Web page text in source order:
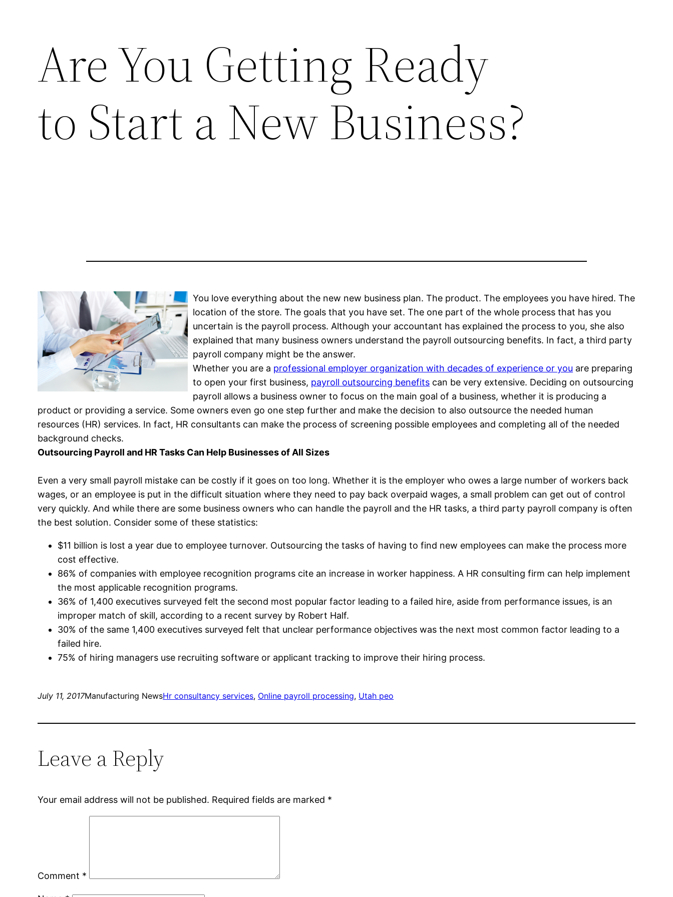
Are You Getting Ready
to Start a New Business?
You love everything about the new new business plan. The product. The employees you have hired. The
location of the store. The goals that you have set. The one part of the whole process that has you
uncertain is the payroll process. Although your accountant has explained the process to you, she also
explained that many business owners understand the payroll outsourcing benefits. In fact, a third party
payroll company might be the answer.
Whether you are a professional employer organization with decades of experience or you are preparing
to open your first business, payroll outsourcing benefits can be very extensive. Deciding on outsourcing
payroll allows a business owner to focus on the main goal of a business, whether it is producing a
product or providing a service. Some owners even go one step further and make the decision to also outsource the needed human
resources (HR) services. In fact, HR consultants can make the process of screening possible employees and completing all of the needed
background checks.
Outsourcing Payroll and HR Tasks Can Help Businesses of All Sizes
Even a very small payroll mistake can be costly if it goes on too long. Whether it is the employer who owes a large number of workers back
wages, or an employee is put in the difficult situation where they need to pay back overpaid wages, a small problem can get out of control
very quickly. And while there are some business owners who can handle the payroll and the HR tasks, a third party payroll company is often
the best solution. Consider some of these statistics:
$11 billion is lost a year due to employee turnover. Outsourcing the tasks of having to find new employees can make the process more
cost effective.
86% of companies with employee recognition programs cite an increase in worker happiness. A HR consulting firm can help implement
the most applicable recognition programs.
36% of 1,400 executives surveyed felt the second most popular factor leading to a failed hire, aside from performance issues, is an
improper match of skill, according to a recent survey by Robert Half.
30% of the same 1,400 executives surveyed felt that unclear performance objectives was the next most common factor leading to a
failed hire.
75% of hiring managers use recruiting software or applicant tracking to improve their hiring process.
July 11, 2017Manufacturing NewsHr consultancy services, Online payroll processing, Utah peo
Leave a Reply
Your email address will not be published. Required fields are marked *
Comment *